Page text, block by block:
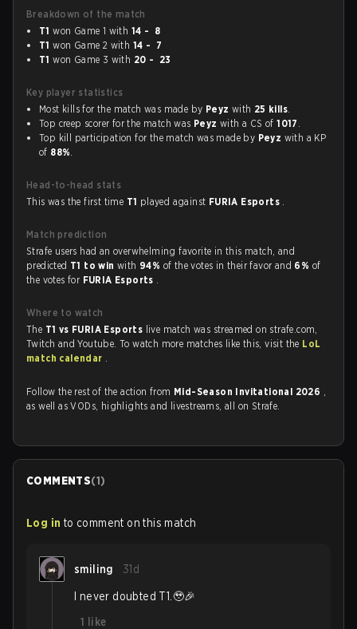
Breakdown of the match
T1 won Game 1 with 14 - 8
T1 won Game 2 with 14 - 7
T1 won Game 3 with 20 - 23
Key player statistics
Most kills for the match was made by Peyz with 25 kills.
Top creep scorer for the match was Peyz with a CS of1017 .
Top kill participation for the match was made by Peyz with a KP
of 88%.
Head-to-head stats
This was the first time T1 played against FURIA Esports .
Match prediction
Strafe users had an overwhelming favorite in this match, and
predicted T1 to winwith 94% of the votes in their favor and 6% of
the votes for FURIA Esports .
Where to watch
The T1 vs FURIA Esports live match was streamed on strafe.com,
Twitch and Youtube. To watch more matches like this, visit the LoL
match calendar .
Follow the rest of the action from Mid-Season Invitational 2026 ,
as well as VODs, highlights and livestreams, all on Strafe.
COMMENTS(1)
Log in to comment on this match
smiling 31d
I never doubted T1.🥹🎉
1
like